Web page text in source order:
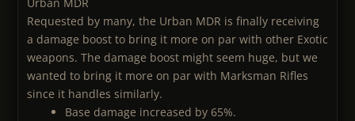
Requested by many, the Urban MDR is finally receiving
a damage boost to bring it more on par with other Exotic
weapons. The damage boost might seem huge, but we
wanted to bring it more on par with Marksman Rifles
since it handles similarly.
Base damage increased by 65%.